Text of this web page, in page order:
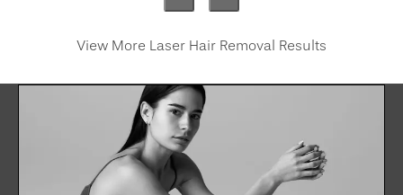
View More Laser Hair Removal Results